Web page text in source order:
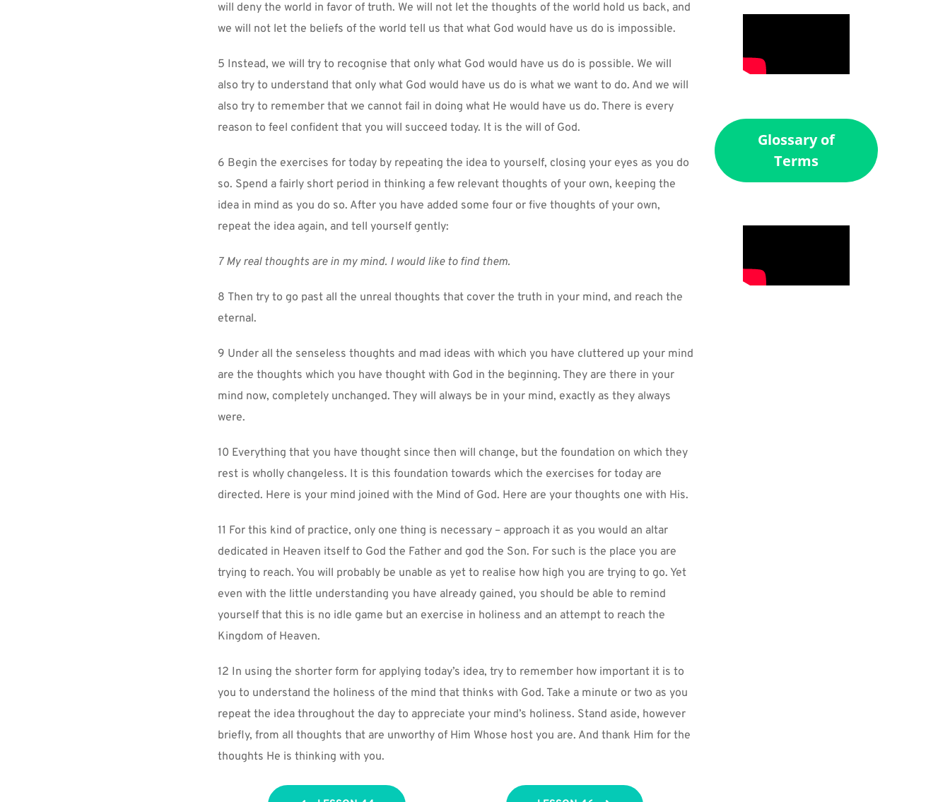
will deny the world in favor of truth. We will not let the thoughts of the world hold us back, and
we will not let the beliefs of the world tell us that what God would have us do is impossible.
5 Instead, we will try to recognise that only what God would have us do is possible. We will
also try to understand that only what God would have us do is what we want to do. And we will
also try to remember that we cannot fail in doing what He would have us do. There is every
reason to feel confident that you will succeed today. It is the will of God.
6 Begin the exercises for today by repeating the idea to yourself, closing your eyes as you do
so. Spend a fairly short period in thinking a few relevant thoughts of your own, keeping the
idea in mind as you do so. After you have added some four or five thoughts of your own,
repeat the idea again, and tell yourself gently:
7 My real thoughts are in my mind. I would like to find them.
8 Then try to go past all the unreal thoughts that cover the truth in your mind, and reach the
eternal.
9 Under all the senseless thoughts and mad ideas with which you have cluttered up your mind
are the thoughts which you have thought with God in the beginning. They are there in your
mind now, completely unchanged. They will always be in your mind, exactly as they always
were.
10 Everything that you have thought since then will change, but the foundation on which they
rest is wholly changeless. It is this foundation towards which the exercises for today are
directed. Here is your mind joined with the Mind of God. Here are your thoughts one with His.
11 For this kind of practice, only one thing is necessary – approach it as you would an altar
dedicated in Heaven itself to God the Father and god the Son. For such is the place you are
trying to reach. You will probably be unable as yet to realise how high you are trying to go. Yet
even with the little understanding you have already gained, you should be able to remind
yourself that this is no idle game but an exercise in holiness and an attempt to reach the
Kingdom of Heaven.
12 In using the shorter form for applying today’s idea, try to remember how important it is to
you to understand the holiness of the mind that thinks with God. Take a minute or two as you
repeat the idea throughout the day to appreciate your mind’s holiness. Stand aside, however
briefly, from all thoughts that are unworthy of Him Whose host you are. And thank Him for the
thoughts He is thinking with you.
Glossary of
Terms